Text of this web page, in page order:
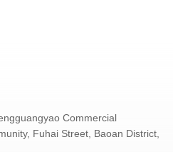
Commercial
Fuhai Street, Baoan District,